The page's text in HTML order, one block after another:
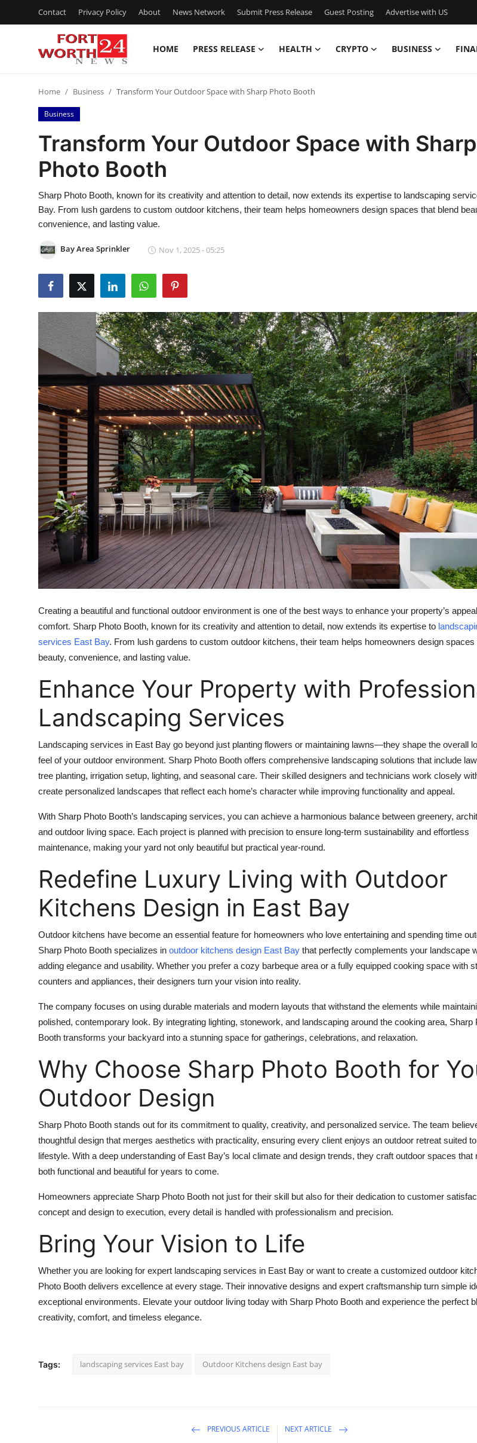
Contact Privacy Policy About News Network Submit Press Release Guest Posting Advertise with US
HOME PRESS RELEASE HEALTH CRYPTO BUSINESS
Contact
Press Release
Privacy Policy
News Network
Submit Press Release
Guest Posting
Advertise with US
Business
Finance
Real Estate
General
How To
Support Number
Home Business Transform Your Outdoor Space with Sharp Photo Booth
Business
Transform Your Outdoor Space with Sharp
Photo Booth
Sharp Photo Booth, known for its creativity and attention to detail, now extends its expertise to landscaping
Bay. From lush gardens to custom outdoor kitchens, their team helps homeowners design spaces that blend
convenience, and lasting value.
Bay Area Sprinkler Nov 1, 2025 - 05:25
Creating a beautiful and functional outdoor environment is one of the best ways to enhance your property’s
comfort. Sharp Photo Booth, known for its creativity and attention to detail, now extends its expertise to
services East Bay. From lush gardens to custom outdoor kitchens, their team helps homeowners design spaces
beauty, convenience, and lasting value.
Enhance Your Property with
Landscaping Services
Landscaping services in East Bay go beyond just planting flowers or maintaining lawns—they shape the overall
feel of your outdoor environment. Sharp Photo Booth offers comprehensive landscaping solutions that include
tree planting, irrigation setup, lighting, and seasonal care. Their skilled designers and technicians work closely
create personalized landscapes that reflect each home’s character while improving functionality and appeal.
With Sharp Photo Booth’s landscaping services, you can achieve a harmonious balance between greenery,
and outdoor living space. Each project is planned with precision to ensure long‑term sustainability and effortless
maintenance, making your yard not only beautiful but practical year‑round.
Redefine Luxury Living with Outdoor
Kitchens Design in East Bay
Outdoor kitchens have become an essential feature for homeowners who love entertaining and spending time
Sharp Photo Booth specializes in outdoor kitchens design East Bay that perfectly complements your landscape
adding elegance and usability. Whether you prefer a cozy barbeque area or a fully equipped cooking space with
counters and appliances, their designers turn your vision into reality.
The company focuses on using durable materials and modern layouts that withstand the elements while
polished, contemporary look. By integrating lighting, stonework, and landscaping around the cooking area, Sharp
Booth transforms your backyard into a stunning space for gatherings, celebrations, and relaxation.
Why Choose Sharp Photo Booth for
Outdoor Design
Sharp Photo Booth stands out for its commitment to quality, creativity, and personalized service. The team
thoughtful design that merges aesthetics with practicality, ensuring every client enjoys an outdoor retreat suited
lifestyle. With a deep understanding of East Bay’s local climate and design trends, they craft outdoor spaces that
both functional and beautiful for years to come.
Homeowners appreciate Sharp Photo Booth not just for their skill but also for their dedication to customer
concept and design to execution, every detail is handled with professionalism and precision.
Bring Your Vision to Life
Whether you are looking for expert landscaping services in East Bay or want to create a customized outdoor
Photo Booth delivers excellence at every stage. Their innovative designs and expert craftsmanship turn simple
exceptional environments. Elevate your outdoor living today with Sharp Photo Booth and experience the perfect
creativity, comfort, and timeless elegance.
Tags: landscaping services East bay Outdoor Kitchens design East bay
PREVIOUS ARTICLE NEXT ARTICLE